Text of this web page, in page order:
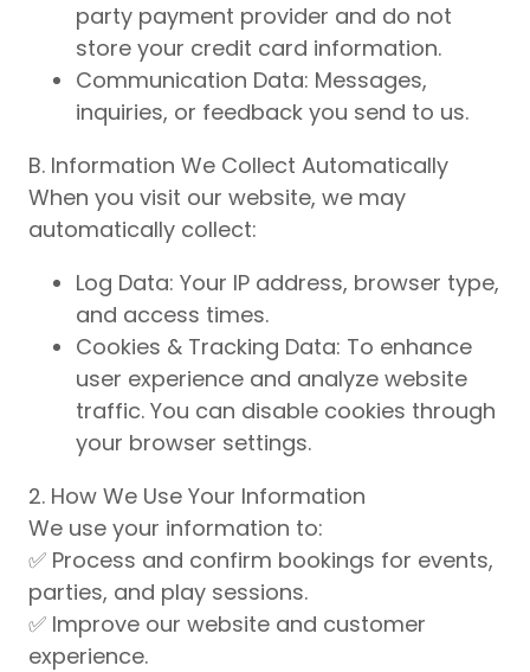
party payment provider and do not
store your credit card information.
Communication Data: Messages,
inquiries, or feedback you send to us.
B. Information We Collect Automatically
When you visit our website, we may
automatically collect:
Log Data: Your IP address, browser type,
and access times.
Cookies & Tracking Data: To enhance
user experience and analyze website
traffic. You can disable cookies through
your browser settings.
2. How We Use Your Information
We use your information to:
✅ Process and confirm bookings for events,
parties, and play sessions.
✅ Improve our website and customer
experience.